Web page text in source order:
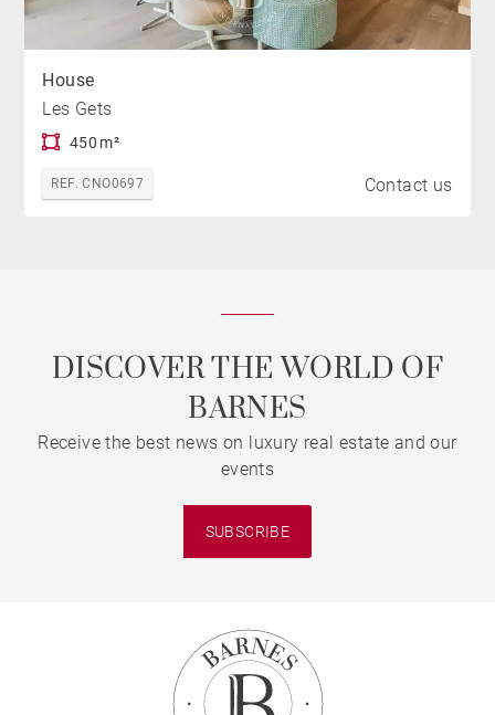
House
Les Gets
450 m²
REF. CNO0697 Contact us
DISCOVER THE WORLD OF
BARNES
Receive the best news on luxury real estate and our
events
SUBSCRIBE